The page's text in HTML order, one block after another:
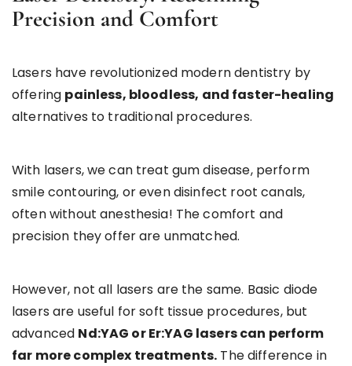
Precision and Comfort
Lasers have revolutionized modern dentistry by
offering painless, bloodless, and faster-healing
alternatives to traditional procedures.
With lasers, we can treat gum disease, perform
smile contouring, or even disinfect root canals,
often without anesthesia! The comfort and
precision they offer are unmatched.
However, not all lasers are the same. Basic diode
lasers are useful for soft tissue procedures, but
advanced Nd:YAG or Er:YAG lasers can perform
far more complex treatments. The difference in